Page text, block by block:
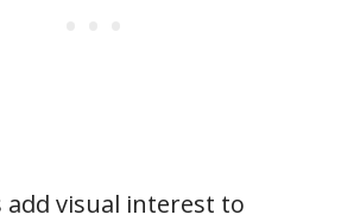
add visual interest to